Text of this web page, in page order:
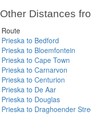
Other Distances
Route
Prieska to Bedford
Prieska to Bloemfontein
Prieska to Cape Town
Prieska to Carnarvon
Prieska to Centurion
Prieska to De Aar
Prieska to Douglas
Prieska to Draghoender